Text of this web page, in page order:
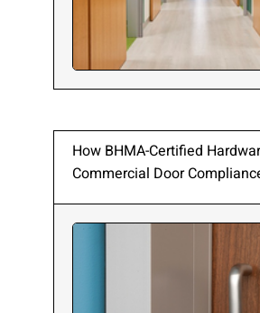
How BHMA-Certified
Commercial Door